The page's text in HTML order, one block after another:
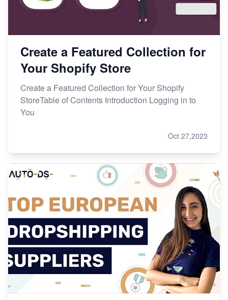
Create a Featured Collection for
Your Shopify Store
Create a Featured Collection for Your Shopify
StoreTable of Contents Introduction Logging in to
You
Oct 27,2023